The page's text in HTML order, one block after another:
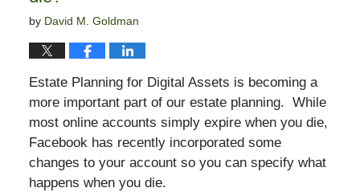
by David M. Goldman
Estate Planning for Digital Assets is becoming a
more important part of our estate planning. While
most online accounts simply expire when you die,
Facebook has recently incorporated some
changes to your account so you can specify what
happens when you die.